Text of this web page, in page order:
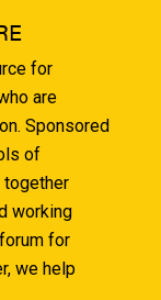
for
are
Sponsored
of
together
working
for
we help